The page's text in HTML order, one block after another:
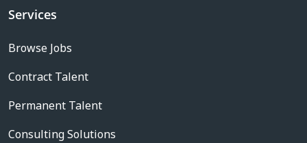
Services
Browse Jobs
Contract Talent
Permanent Talent
Consulting Solutions